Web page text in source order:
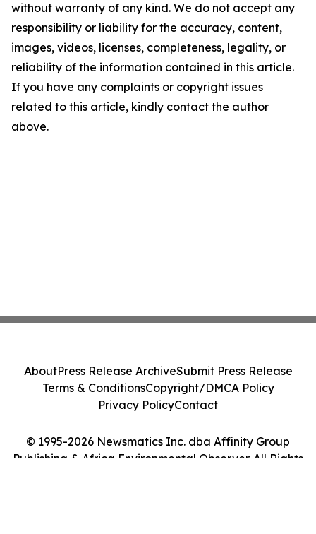
without warranty of any kind. We do not accept any
responsibility or liability for the accuracy, content,
images, videos, licenses, completeness, legality, or
reliability of the information contained in this article.
If you have any complaints or copyright issues
related to this article, kindly contact the author
above.
© 1995-2026 Newsmatics Inc. dba Affinity Group
Publishing & Africa Environmental Observer. All Rights
AboutPress Release ArchiveSubmit Press Release
Terms & ConditionsCopyright/DMCA Policy
Privacy PolicyContact